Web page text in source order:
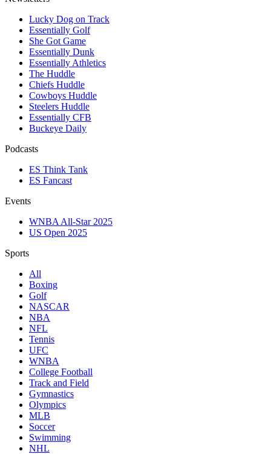
Lucky Dog on Track
Essentially Golf
She Got Game
Essentially Dunk
Essentially Athletics
The Huddle
Chiefs Huddle
Cowboys Huddle
Steelers Huddle
Essentially CFB
Buckeye Daily
Podcasts
ES Think Tank
ES Fancast
Events
WNBA All-Star 2025
US Open 2025
Sports
All
Boxing
Golf
NASCAR
NBA
NFL
Tennis
UFC
WNBA
College Football
Track and Field
Gymnastics
Olympics
MLB
Soccer
Swimming
NHL